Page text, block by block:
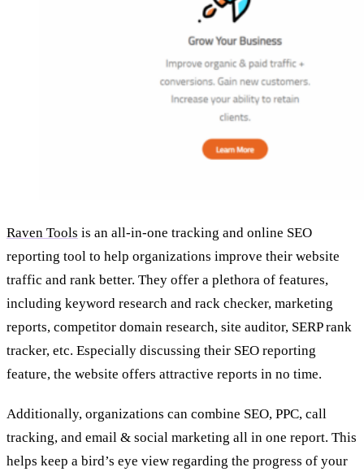
Raven Tools is an all-in-one tracking and online SEO
reporting tool to help organizations improve their website
traffic and rank better. They offer a plethora of features,
including keyword research and rack checker, marketing
reports, competitor domain research, site auditor, SERP rank
tracker, etc. Especially discussing their SEO reporting
feature, the website offers attractive reports in no time.
Additionally, organizations can combine SEO, PPC, call
tracking, and email & social marketing all in one report. This
helps keep a bird’s eye view regarding the progress of your